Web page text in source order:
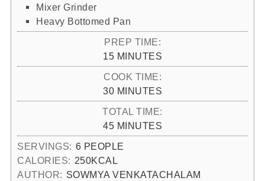
Mixer Grinder
Heavy Bottomed Pan
PREP TIME:
15MINUTES
MINUTES
COOK TIME:
30MINUTES
MINUTES
TOTAL TIME:
45MINUTES
MINUTES
SERVINGS: 6 PEOPLE
CALORIES: 250KCAL
AUTHOR: SOWMYA VENKATACHALAM